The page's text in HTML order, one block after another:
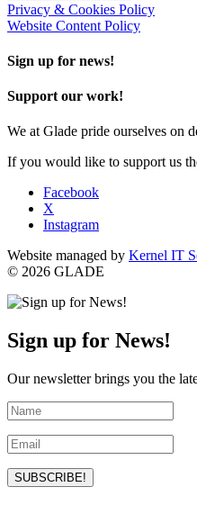
Privacy & Cookies Policy
Website Content Policy
Sign up for news!
Support our work!
We at Glade pride ourselves on
If you would like to support us
Facebook
X
Instagram
Website managed by Kernel IT
© 2026 GLADE
Sign up for News!
Our newsletter brings you the
SUBSCRIBE!